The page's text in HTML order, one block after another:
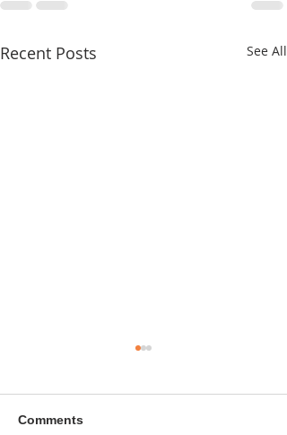
Recent Posts See All
Comments